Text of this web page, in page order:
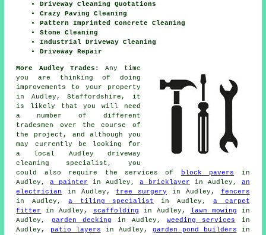
Driveway Cleaning Quotations
Crazy Paving Cleaning
Pattern Imprinted Concrete Cleaning
Stone Cleaning
Industrial Driveway Cleaning
Driveway Repair
More Audley Trades:
Any time
you are thinking of doing
improvements to your property
in Audley, Staffordshire, it
is likely that you will need
a number of different
tradesmen over the course of
the project, and although you
may currently be looking for
a local Audley driveway
cleaning specialist, you
could also require the services of
block pavers in
Audley,a painter in Audley, a bricklayer in Audley, an
electrician
in Audley, tree surgery in Audley, fencers
in Audley,a tiling specialist in Audley,a carpet
fitter
in Audley, scaffolding in Audley, lawn mowing in
Audley, garden decking in Audley,weeding services
in
Audley,
patio layers in Audley, garden pond builders in